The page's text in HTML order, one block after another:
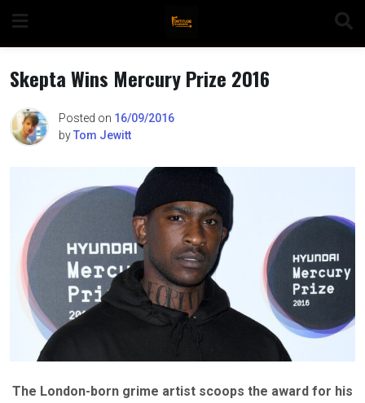
content
Skepta Wins Mercury Prize 2016
Posted on 16/09/2016
byTom Jewitt
The London-born grime artist scoops the award for his